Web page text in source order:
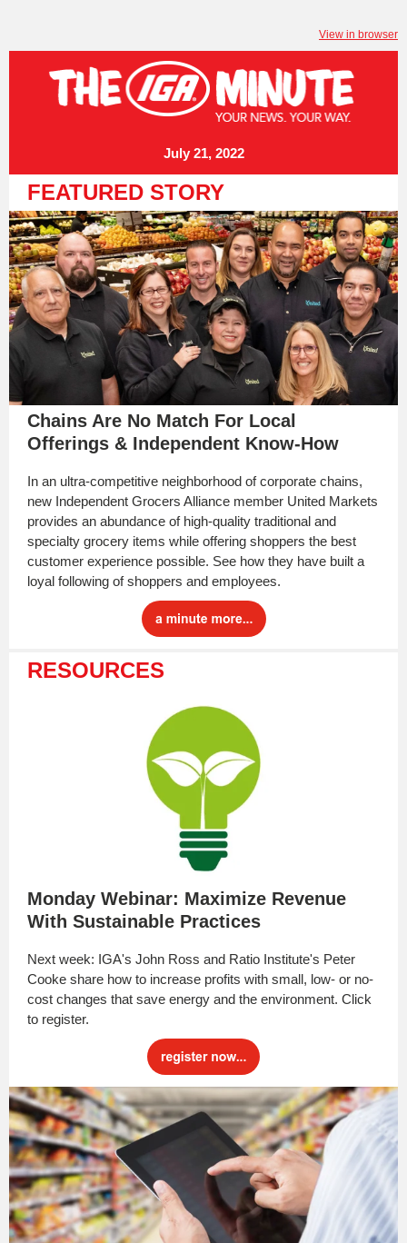
View in browser
July 21, 2022
FEATURED STORY
Chains Are No Match For Local
Offerings & Independent Know-How
In an ultra-competitive neighborhood of corporate chains,
new Independent Grocers Alliance member United Markets
provides an abundance of high-quality traditional and
specialty grocery items while offering shoppers the best
customer experience possible. See how they have built a
loyal following of shoppers and employees.
RESOURCES
Monday Webinar: Maximize Revenue
With Sustainable Practices
Next week: IGA's John Ross and Ratio Institute's Peter
Cooke share how to increase profits with small, low- or no-
cost changes that save energy and the environment. Click
to register.